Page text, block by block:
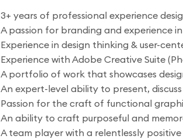
3+ years of professional experience
A passion for branding and experience
Experience in design thinking & user-
Experience with Adobe Creative Suite
A portfolio of work that showcases
An expert-level ability to present,
Passion for the craft of functional
An ability to craft purposeful and
A team player with a relentlessly